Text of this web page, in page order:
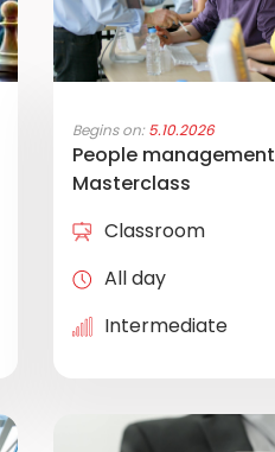
Begins on: 5.10.2026
People management
Masterclass
Classroom
All day
Intermediate